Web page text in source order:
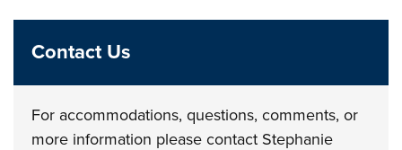
Contact Us
For accommodations, questions, comments, or
more information please contact Stephanie